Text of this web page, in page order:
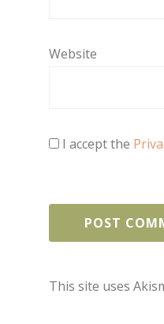
Website
I accept the
This site uses